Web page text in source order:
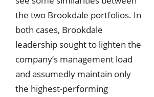
the two Brookdale portfolios. In
both cases, Brookdale
leadership sought to lighten the
company’s management load
and assumedly maintain only
the highest-performing